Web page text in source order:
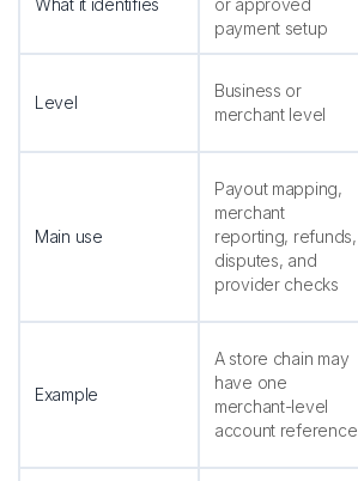
What it identifies
or approved
payment setup
Level
Business or
merchant level
Main use
Payout mapping,
merchant
reporting, refunds,
disputes, and
provider checks
Example
A store chain may
have one
merchant-level
account reference